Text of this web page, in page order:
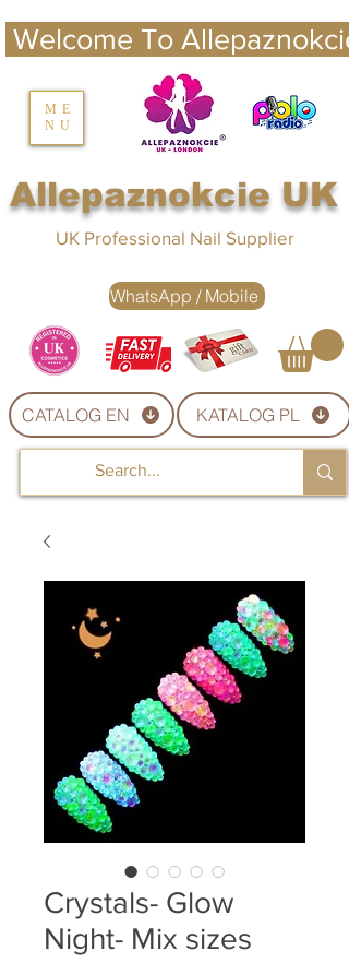
Welcome To
nails UK
Allepaznokcie UK
ME
NU
UK Professional Nail Supplier
CATALOG EN KATALOG PL
WhatsApp / Mobile
Crystals- Glow
Night- Mix sizes